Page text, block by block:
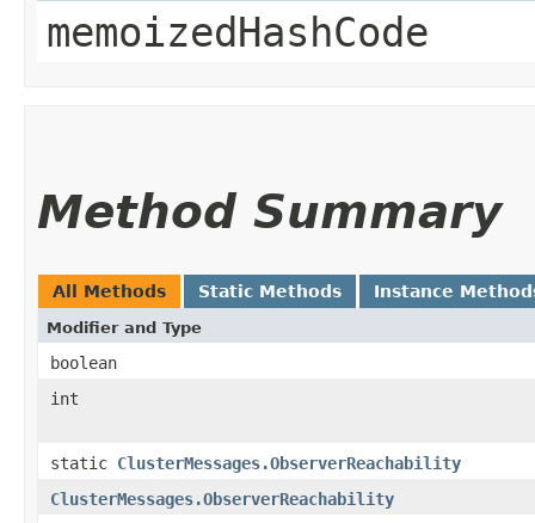
memoizedHashCode
Method Summary
All Methods Static Methods Instance
Modifier and Type
boolean
int
static ClusterMessages.ObserverReachability
ClusterMessages.ObserverReachability